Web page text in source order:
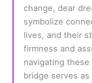
change, dear
symbolize
lives, and their
firmness and
navigating
bridge serves